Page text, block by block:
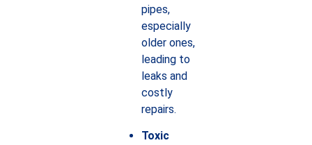
pipes,
especially
older ones,
leading to
leaks and
costly
repairs.
Toxic